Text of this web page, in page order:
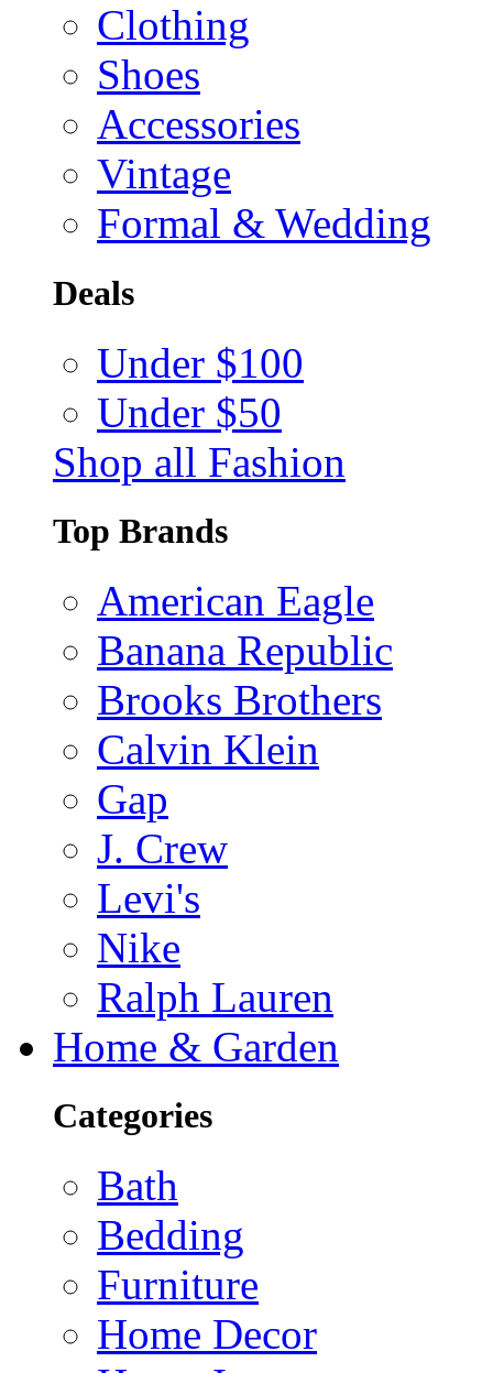
Clothing
Shoes
Accessories
Vintage
Formal & Wedding
Deals
Under $100
Under $50
Shop all Fashion
Top Brands
American Eagle
Banana Republic
Brooks Brothers
Calvin Klein
Gap
J. Crew
Levi's
Nike
Ralph Lauren
Home & Garden
Categories
Bath
Bedding
Furniture
Home Decor